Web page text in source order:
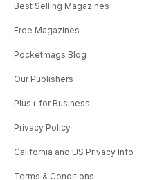
Best Selling Magazines
Free Magazines
Pocketmags Blog
Our Publishers
Plus+ for Business
Privacy Policy
California and US Privacy Info
Terms & Conditions